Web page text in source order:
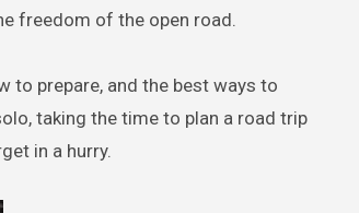
freedom of the open road.
to prepare, and the best ways to
taking the time to plan a road trip
in a hurry.